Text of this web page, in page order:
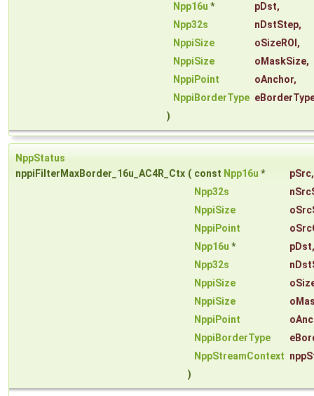
Npp16u * pDst,
Npp32s
nDstStep,
NppiSize
oSizeROI ,
NppiSize
oMaskSize,
NppiPoint
oAnchor,
NppiBorderType
)
NppStatus
nppiFilterMaxBorder_16u_AC4R_Ctx ( const Npp16u * pSrc,
Npp32s
NppiSize
NppiPoint
Npp16u * pDst,
Npp32s
NppiSize
NppiSize
NppiPoint
NppiBorderType
NppStreamContext
)